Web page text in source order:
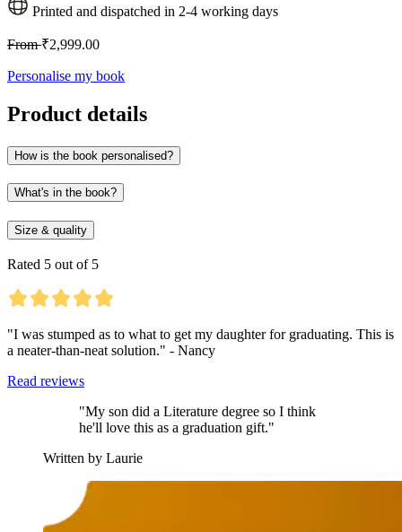
Printed and dispatched in 2-4 working days
From₹2,999.00
Personalise my book
Product details
How is the book personalised?
What's in the book?
Size & quality
Rated 5 out of 5
"I was stumped as to what to get my daughter for graduating. This is
a neater-than-neat solution." - Nancy
Read reviews
"My son did a Literature degree so I think
he'll love this as a graduation gift."
Written by Laurie